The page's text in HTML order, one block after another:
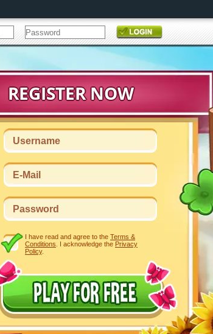
I have read and agree to the Terms &
Conditions . I acknowledge the Privacy
Policy.